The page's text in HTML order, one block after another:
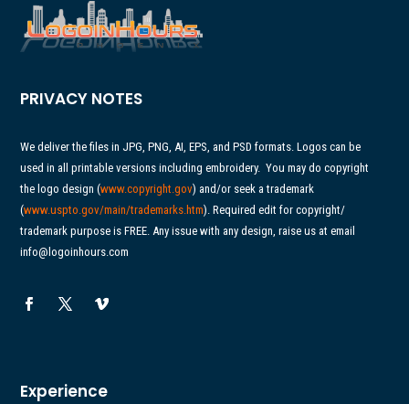
PRIVACY NOTES
We deliver the files in JPG, PNG, AI, EPS, and PSD formats. Logos can be
used in all printable versions including embroidery.You may do copyright
the logo design (www.copyright.gov) and/or seek a trademark
(www.uspto.gov/main/trademarks.htm). Required edit for copyright/
trademark purpose is FREE. Any issue with any design, raise us at email
info@logoinhours.com
Experience